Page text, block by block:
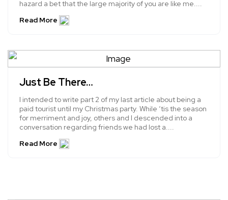
hazard a bet that the large majority of you are like me....
Read More
Just Be There…
I intended to write part 2 of my last article about being a
paid tourist until my Christmas party. While ‘tis the season
for merriment and joy, others and I descended into a
conversation regarding friends we had lost a....
Read More